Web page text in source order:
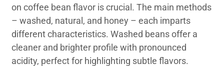
on coffee bean flavor is crucial. The main methods
– washed, natural, and honey – each imparts
different characteristics. Washed beans offer a
cleaner and brighter profile with pronounced
acidity, perfect for highlighting subtle flavors.